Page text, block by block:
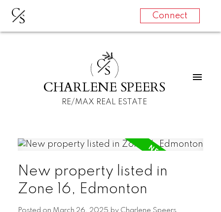
CS Connect
CS
CHARLENE SPEERS
RE/MAX REAL ESTATE
New property listed in
Zone 16, Edmonton